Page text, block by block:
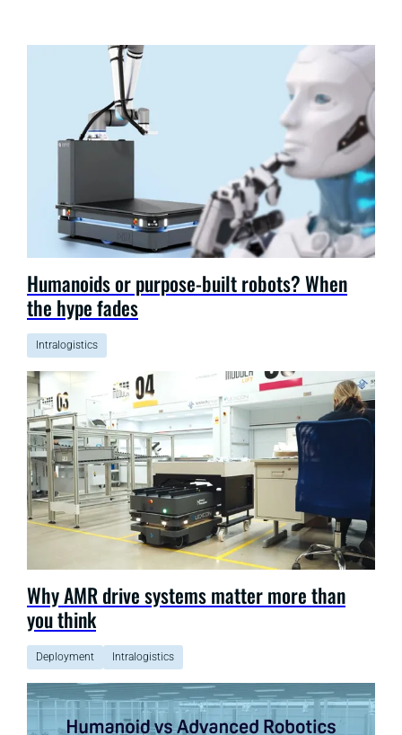
Humanoids or purpose-built robots? When
the hype fades
Intralogistics
Why AMR drive systems matter more than
you think
Deployment Intralogistics